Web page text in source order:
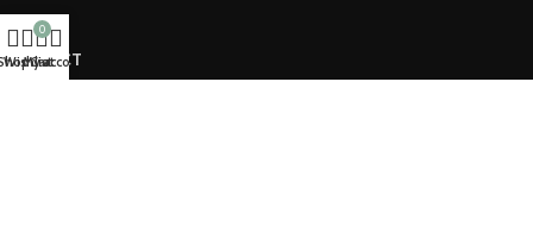
SHOP
CONNECT
Wishlist
0
Cart
My account